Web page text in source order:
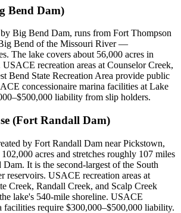
Bend Dam)
Big Bend Dam, runs from Fort Thompson
Bend of the Missouri River —
The lake covers about 56,000 acres in
recreation areas at Counselor Creek,
Bend State Recreation Area provide public
concessionaire marina facilities at Lake
liability from slip holders.
(Fort Randall Dam)
by Fort Randall Dam near Pickstown,
acres and stretches roughly 107 miles
It is the second-largest of the South
reservoirs. USACE recreation areas at
Creek, Randall Creek, and Scalp Creek
lake's 540-mile shoreline. USACE
facilities require $300,000–$500,000 liability.